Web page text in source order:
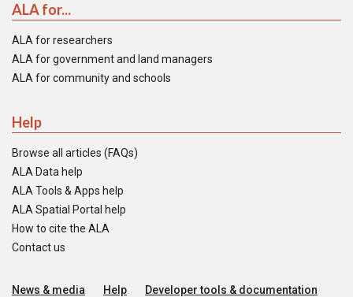
ALA for...
ALA for researchers
ALA for government and land managers
ALA for community and schools
Help
Browse all articles (FAQs)
ALA Data help
ALA Tools & Apps help
ALA Spatial Portal help
How to cite the ALA
Contact us
News & media Help
Developer tools & documentation